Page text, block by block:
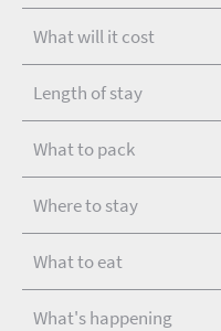
What will it cost
Length of stay
What to pack
Where to stay
What to eat
What's happening